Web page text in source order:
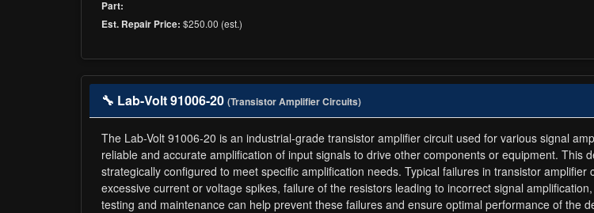
Part:
Est. Repair Price: $250.00 (est.)
🔧 Lab-Volt 91006-20 (Transistor Amplifier Circuits)
The Lab-Volt 91006-20 is an industrial-grade transistor amplifier circuit used for various signal
reliable and accurate amplification of input signals to drive other components or equipment. This
strategically configured to meet specific amplification needs. Typical failures in transistor
excessive current or voltage spikes, failure of the resistors leading to incorrect signal
testing and maintenance can help prevent these failures and ensure optimal performance of the